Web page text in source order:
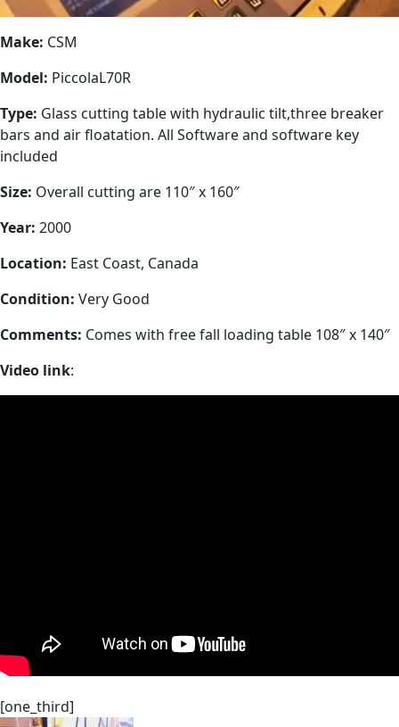
Make: CSM
Model: PiccolaL70R
Type: Glass cutting table with hydraulic tilt,three breaker
bars and air floatation. All Software and software key
included
Size: Overall cutting are 110″ x 160″
Year: 2000
Location: East Coast, Canada
Condition: Very Good
Comments: Comes with free fall loading table 108″ x 140″
Video link:
[one_third]